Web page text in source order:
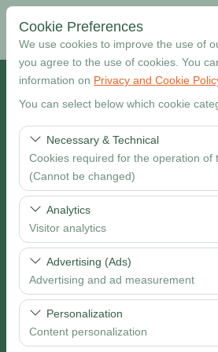
Cookie Preferences
We use cookies to improve the use of
you agree to the use of cookies. You
information on Privacy and Cookie
You can select below which cookie
Necessary & Technical
Cookies required for the operation of
(Cannot be changed)
These cookies are required for the
the site, security, session
features. They cannot be disabled.
Analytics
Visitor analytics
These cookies allow us to analyze
(number of visitors, most visited
This data is used to measure
continuously improve the user
Advertising (Ads)
Advertising and ad measurement
These cookies allow us to show you
based on your interests and measure
of our advertising campaigns
Personalization
Content personalization
Pickup Location
I want to drop off at a different location
Pickup date & time
Return date & time
Search